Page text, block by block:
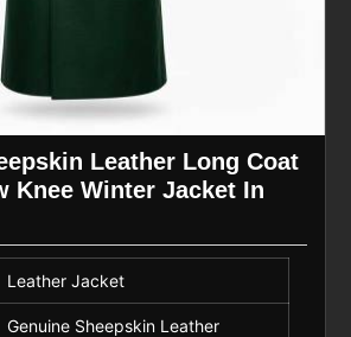
Leather Long Coat
Knee Winter Jacket In
Leather Jacket
Genuine Sheepskin Leather